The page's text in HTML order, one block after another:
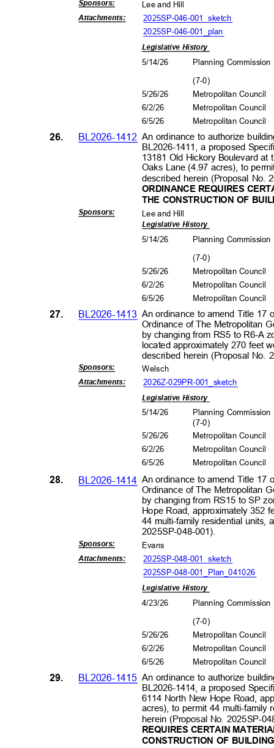
Sponsors: Lee and Hill
Attachments: 2025SP-046-001_sketch
2025SP-046-001_plan
Legislative History
5/14/26 Planning
(7-0)
5/26/26
6/2/26
6/5/26
Metropolitan Council
Metropolitan Council
Metropolitan Council
An ordinance to authorize
BL2026-1411, a proposed
13181 Old Hickory Boulevard
Oaks Lane (4.97 acres), to
described herein (Proposal No.
ORDINANCE REQUIRES
THE CONSTRUCTION OF
26. BL2026-1412
Sponsors: Lee and Hill
Legislative History
5/14/26 Planning
(7-0)
5/26/26
6/2/26
6/5/26
Metropolitan Council
Metropolitan Council
Metropolitan Council
An ordinance to amend Title 17
Ordinance of The Metropolitan
by changing from RS5 to R6-A
located approximately 270 feet
described herein (Proposal No.
27. BL2026-1413
Sponsors: Welsch
Attachments: 2026Z-029PR-001_sketch
Legislative History
5/14/26
Planning
(7-0)
5/26/26
6/2/26
6/5/26
Metropolitan Council
Metropolitan Council
Metropolitan Council
An ordinance to amend Title 17
Ordinance of The Metropolitan
by changing from RS15 to SP
Hope Road, approximately 352
44 multi-family residential units,
2025SP-048-001).
28. BL2026-1414
Sponsors: Evans
Attachments: 2025SP-048-001_sketch
2025SP-048-001_Plan_041026
Legislative History
4/23/26 Planning
(7-0)
5/26/26
6/2/26
6/5/26
Metropolitan Council
Metropolitan Council
Metropolitan Council
An ordinance to authorize
BL2026-1414, a proposed
6114 North New Hope Road,
acres), to permit 44 multi-
herein (Proposal No. 2025SP-
REQUIRES CERTAIN
CONSTRUCTION OF
29. BL2026-1415